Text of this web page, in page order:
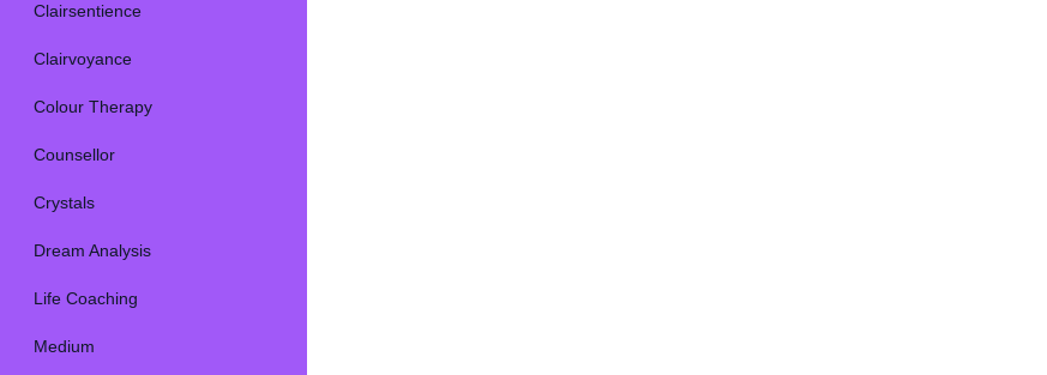
Clairsentience
Clairvoyance
Colour Therapy
Counsellor
Crystals
Dream Analysis
Life Coaching
Medium